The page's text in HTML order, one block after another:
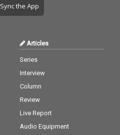
Sync the App
Articles
Series
Interview
Column
Review
Live Report
Audio Equipment